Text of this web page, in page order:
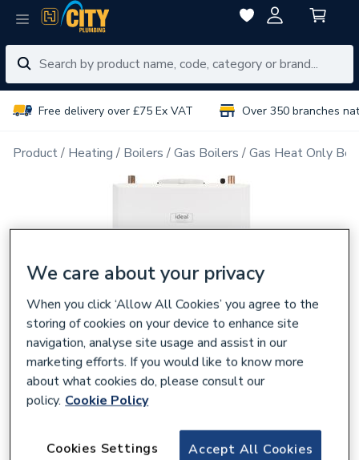
Free delivery over £75 Ex VAT Over 350 branches
Product Heating Boilers Gas Boilers Gas Heat Only
We care about your privacy
When you click ‘Allow All Cookies’ you agree to the
storing of cookies on your device to enhance site
navigation, analyse site usage and assist in our
marketing efforts. If you would like to know more
about what cookies do, please consult our
policy. Cookie Policy
Accept All Cookies
Cookies Settings